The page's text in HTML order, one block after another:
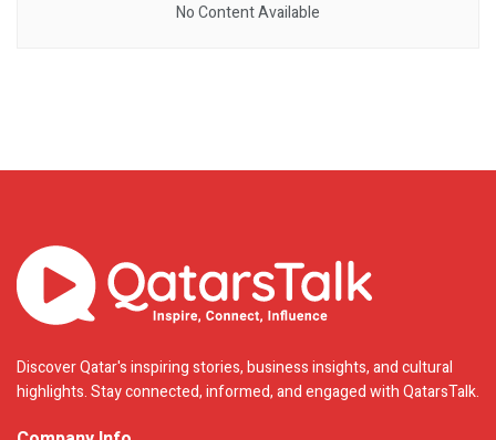
No Content Available
Discover Qatar's inspiring stories, business insights, and cultural
highlights. Stay connected, informed, and engaged with QatarsTalk.